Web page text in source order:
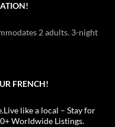
2 adults. 3-night
FRENCH!
like a local – Stay for
Worldwide Listings.